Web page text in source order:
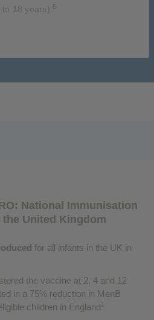
18 years). 6
National Immunisation
the United Kingdom
for all infants in the UK in
the vaccine at 2, 4 and 12
in a 75% reduction in MenB
children in England1